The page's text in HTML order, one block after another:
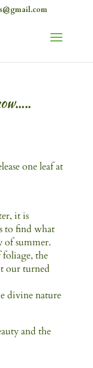
one leaf at
it is
to find what
of summer.
foliage, the
our turned
divine nature
and the